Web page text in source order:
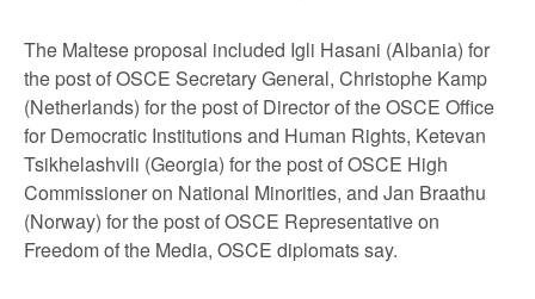
The Maltese proposal included Igli Hasani (Albania) for
the post of OSCE Secretary General, Christophe Kamp
(Netherlands) for the post of Director of the OSCE Office
for Democratic Institutions and Human Rights, Ketevan
Tsikhelashvili (Georgia) for the post of OSCE High
Commissioner on National Minorities, and Jan Braathu
(Norway) for the post of OSCE Representative on
Freedom of the Media, OSCE diplomats say.